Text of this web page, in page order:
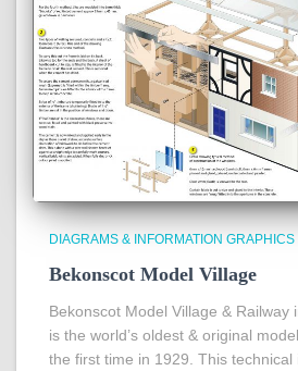
DIAGRAMS & INFORMATION GRAPHICS
Bekonscot Model Village
Bekonscot Model Village & Railway
is the world’s oldest & original
the first time in 1929. This technical